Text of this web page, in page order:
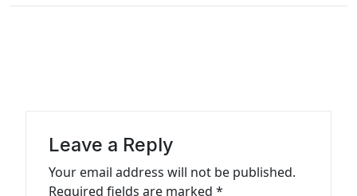
n
Leave a Reply
Your email address will not be published.
Required fields are marked *